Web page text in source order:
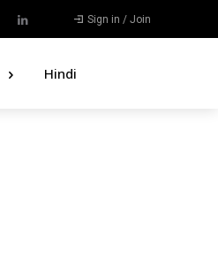
Sign in / Join
Hindi